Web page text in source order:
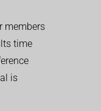
members
time
is